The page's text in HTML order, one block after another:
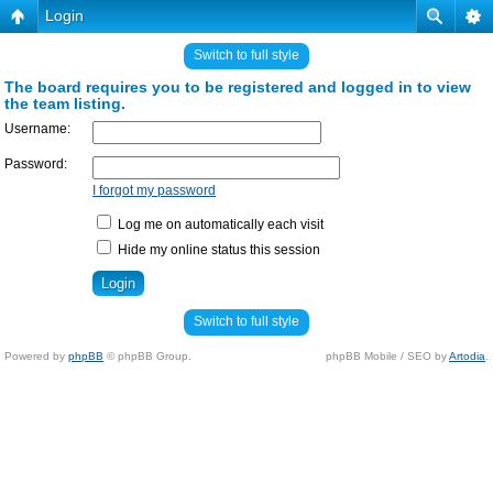
Login
Switch to full style
The board requires you to be registered and logged in to view
the team listing.
Username:
Password:
I forgot my password
Log me on automatically each visit
Hide my online status this session
Switch to full style
Powered by phpBB © phpBB Group. phpBB Mobile / SEO byArtodia